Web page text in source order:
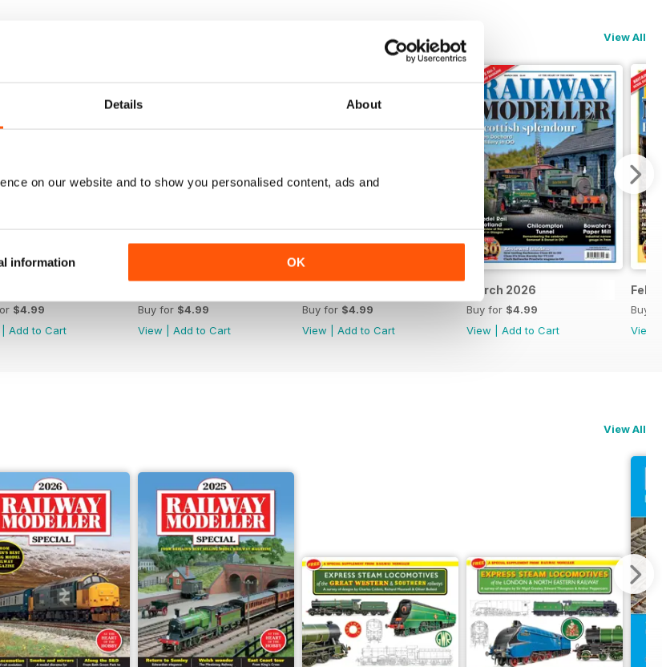
Details About
on our website and to show you personalised content, ads and
information OK
View All
$4.99
Add to Cart
Buy for $4.99
View
Add to Cart
Buy for $4.99
View
Add to Cart
March 2026
Buy for $4.99
View
Add to Cart
Buy
View
View All